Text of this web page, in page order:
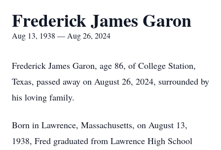
Frederick James Garon
Aug 13, 1938 — Aug 26, 2024
Frederick James Garon, age 86, of College Station,
Texas, passed away on August 26, 2024, surrounded by
his loving family.
Born in Lawrence, Massachusetts, on August 13,
1938, Fred graduated from Lawrence High School